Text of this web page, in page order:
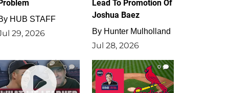
HUB STAFF
29, 2026
Lead To Promotion Of
Joshua Baez
By Hunter Mulholland
Jul 28, 2026
0 0